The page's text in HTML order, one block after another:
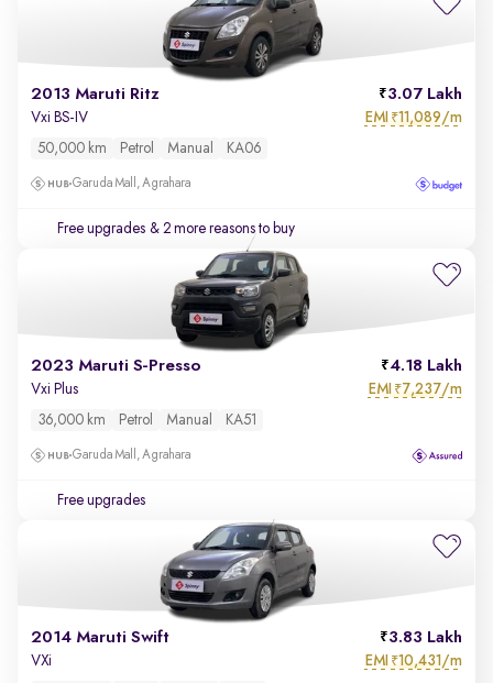
2013 Maruti Ritz 3.07 Lakh
Vxi BS-IV EMI ₹11,089/m
50,000 km Petrol Manual KA06
Garuda Mall, Agrahara
Free upgrades & 2 more reasons to buy
2023 Maruti S-Presso 4.18 Lakh
Vxi Plus EMI ₹7,237/m
36,000 km Petrol Manual KA51
Garuda Mall, Agrahara
Free upgrades
2014 Maruti Swift 3.83 Lakh
VXi EMI ₹10,431/m